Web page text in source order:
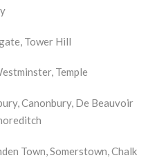
Tower Hill
Temple
Canonbury, De Beauvoir
Town, Somerstown, Chalk